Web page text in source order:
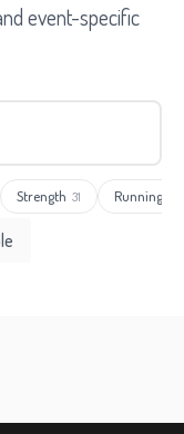
event-specific
Strength 31 Running